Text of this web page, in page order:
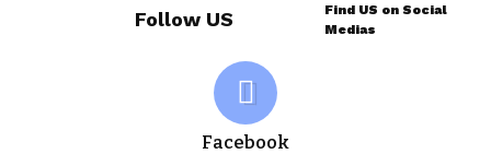
Follow US
Find US on Social
Medias
Facebook